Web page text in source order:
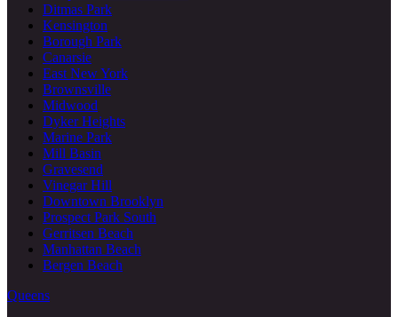
Ditmas Park
Kensington
Borough Park
Canarsie
East New York
Brownsville
Midwood
Dyker Heights
Marine Park
Mill Basin
Gravesend
Vinegar Hill
Downtown Brooklyn
Prospect Park South
Gerritsen Beach
Manhattan Beach
Bergen Beach
Queens